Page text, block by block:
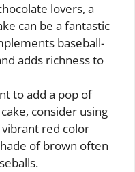
lovers, a
can be a fantastic
baseball-
adds richness to
to add a pop of
consider using
vibrant red color
of brown often